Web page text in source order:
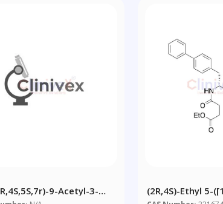
9-Acetyl-3-
(2R,4S)-Ethyl 5-